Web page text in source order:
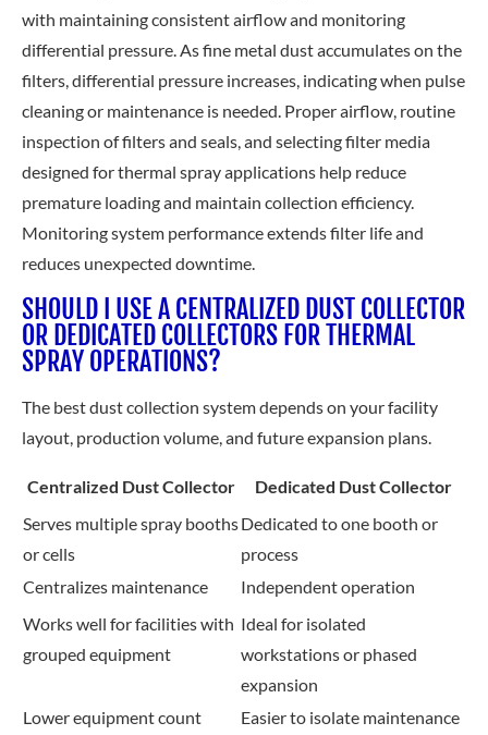
with maintaining consistent airflow and monitoring
differential pressure. As fine metal dust accumulates on the
filters, differential pressure increases, indicating when pulse
cleaning or maintenance is needed. Proper airflow, routine
inspection of filters and seals, and selecting filter media
designed for thermal spray applications help reduce
premature loading and maintain collection efficiency.
Monitoring system performance extends filter life and
reduces unexpected downtime.
SHOULD I USE A CENTRALIZED DUST COLLECTOR
OR DEDICATED COLLECTORS FOR THERMAL
SPRAY OPERATIONS?
The best dust collection system depends on your facility
layout, production volume, and future expansion plans.
Centralized Dust Collector
Dedicated Dust Collector
Serves multiple spray booths
or cells
Dedicated to one booth or
process
Centralizes maintenance
Independent operation
Works well for facilities with
grouped equipment
Ideal for isolated
workstations or phased
expansion
Lower equipment count
Easier to isolate maintenance